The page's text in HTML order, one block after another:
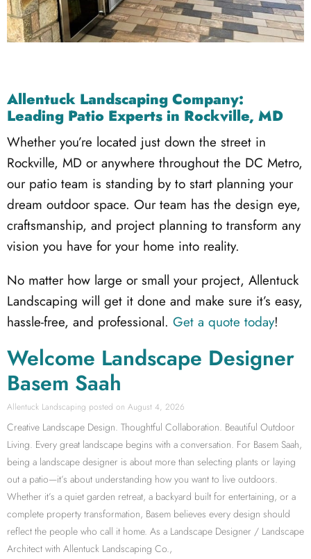
Allentuck Landscaping Company:
Leading Patio Experts in Rockville, MD
Whether you’re located just down the street in
Rockville, MD or anywhere throughout the DC Metro,
our patio team is standing by to start planning your
dream outdoor space. Our team has the design eye,
craftsmanship, and project planning to transform any
vision you have for your home into reality.
No matter how large or small your project, Allentuck
Landscaping will get it done and make sure it’s easy,
hassle-free, and professional. Get a quote today!
Welcome Landscape Designer
Basem Saah
Allentuck Landscaping August 4, 2026
Creative Landscape Design. Thoughtful Collaboration. Beautiful Outdoor
Living. Every great landscape begins with a conversation. For Basem Saah,
being a landscape designer is about more than selecting plants or laying
out a patio—it’s about understanding how you want to live outdoors.
Whether it’s a quiet garden retreat, a backyard built for entertaining, or a
complete property transformation, Basem believes every design should
reflect the people who call it home. As a Landscape Designer / Landscape
Architect with Allentuck Landscaping Co.,